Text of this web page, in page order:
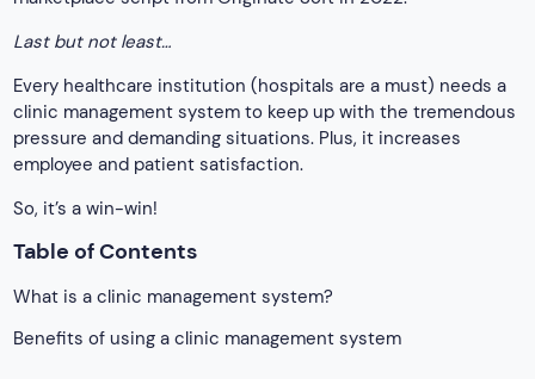
Last but not least…
Every healthcare institution (hospitals are a must) needs a
clinic management system to keep up with the tremendous
pressure and demanding situations. Plus, it increases
employee and patient satisfaction.
So, it’s a win-win!
Table of Contents
What is a clinic management system?
Benefits of using a clinic management system